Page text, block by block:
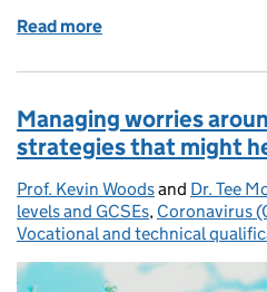
Read more
Managing worries
strategies that might
Posted by:
Prof. Kevin Woodsand Dr. Tee
levels and GCSEs, Coronavirus
Vocational and technical